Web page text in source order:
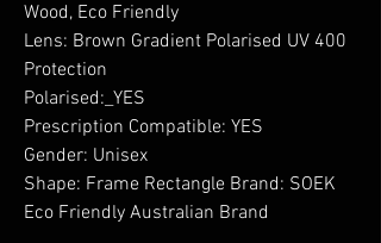
Wood, Eco Friendly
Lens: Brown Gradient Polarised UV 400
Protection
Polarised:_YES
Prescription Compatible: YES
Gender: Unisex
Shape: Frame Rectangle Brand: SOEK
Eco Friendly Australian Brand